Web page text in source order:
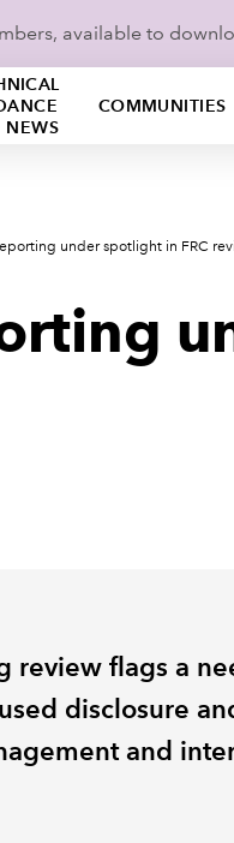
available to
NEWS
COMMUNITIES
under spotlight in FRC
review flags a
disclosure
and